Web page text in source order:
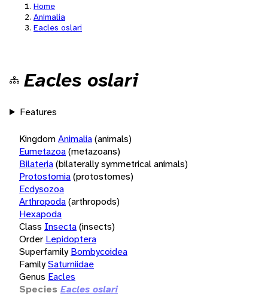
Home
Animalia
Eacles oslari
Eacles oslari
Features
KingdomAnimalia(animals)
Eumetazoa(metazoans)
Bilateria(bilaterally symmetrical animals)
Protostomia(protostomes)
Ecdysozoa
Arthropoda(arthropods)
Hexapoda
Class Insecta(insects)
Order Lepidoptera
Superfamily Bombycoidea
FamilySaturniidae
Genus Eacles
Species Eacles oslari